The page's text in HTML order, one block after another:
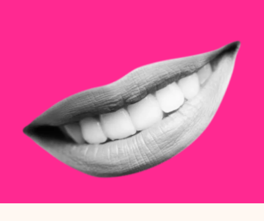
Analytics
No-shows
Customers
Communication